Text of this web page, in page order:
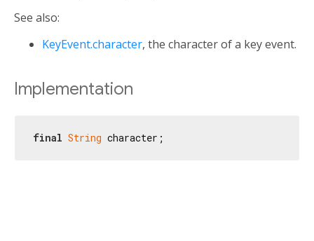
See also:
KeyEvent.character, the character of a key event.
Implementation
final String character;